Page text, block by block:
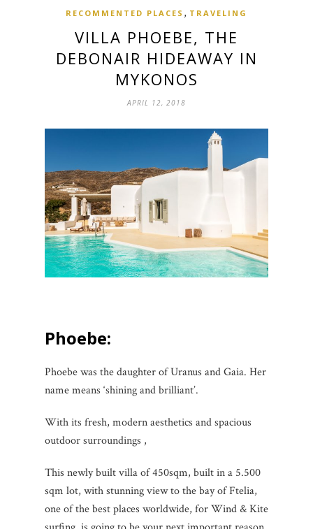
RECOMMENTED PLACES , TRAVELING
VILLA PHOEBE, THE
DEBONAIR HIDEAWAY IN
MYKONOS
APRIL 12, 2018
Phoebe:
Phoebe was the daughter of Uranus and Gaia. Her
name means ‘shining and brilliant’.
With its fresh, modern aesthetics and spacious
outdoor surroundings ,
This newly built villa of 450sqm, built in a 5.500
sqm lot, with stunning view to the bay of Ftelia,
one of the best places worldwide, for Wind & Kite